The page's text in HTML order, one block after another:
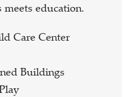
education.
Care Center
Buildings